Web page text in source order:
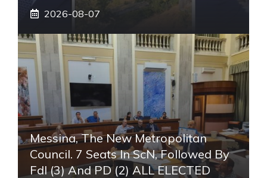
2026-08-07
Messina, The New Metropolitan
Council. 7 Seats In ScN, Followed By
FdI (3) And PD (2) ALL ELECTED